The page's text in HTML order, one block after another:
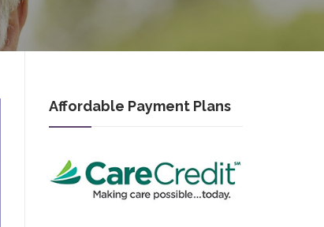
Affordable Payment Plans